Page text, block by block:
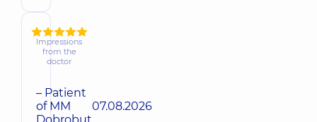
Impressions
from the
doctor
– Patient
of MM
07.08.2026